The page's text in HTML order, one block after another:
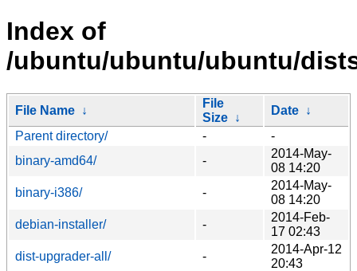
Index of
/ubuntu/ubuntu/ubuntu/
File Name ↓
File
Size ↓
Date ↓
Parent directory/
-
-
binary-amd64/
-
2014-May-
08 14:20
binary-i386/
-
2014-May-
08 14:20
debian-installer/
-
2014-Feb-
17 02:43
dist-upgrader-all/
-
2014-Apr-12
20:43